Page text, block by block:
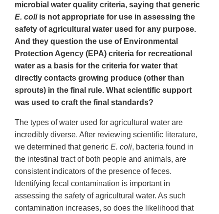
microbial water quality criteria, saying that generic
E. coliis not appropriate for use in assessing the
safety of agricultural water used for any purpose.
And they question the use of Environmental
Protection Agency (EPA) criteria for recreational
water as a basis for the criteria for water that
directly contacts growing produce (other than
sprouts) in the final rule. What scientific support
was used to craft the final standards?
The types of water used for agricultural water are
incredibly diverse. After reviewing scientific literature,
we determined that generic E. coli, bacteria found in
the intestinal tract of both people and animals, are
consistent indicators of the presence of feces.
Identifying fecal contamination is important in
assessing the safety of agricultural water. As such
contamination increases, so does the likelihood that